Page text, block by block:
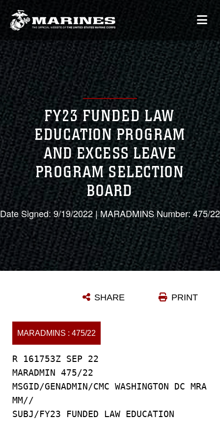
FY23 FUNDED LAW
EDUCATION PROGRAM
AND EXCESS LEAVE
PROGRAM SELECTION
BOARD
Date Signed: 9/19/2022 | MARADMINS Number: 475/22
PRINT
SHARE
MARADMINS : 475/22
R 161753Z SEP 22
MARADMIN 475/22
MSGID/GENADMIN/CMC WASHINGTON DC MRA
MM//
SUBJ/FY23 FUNDED LAW EDUCATION